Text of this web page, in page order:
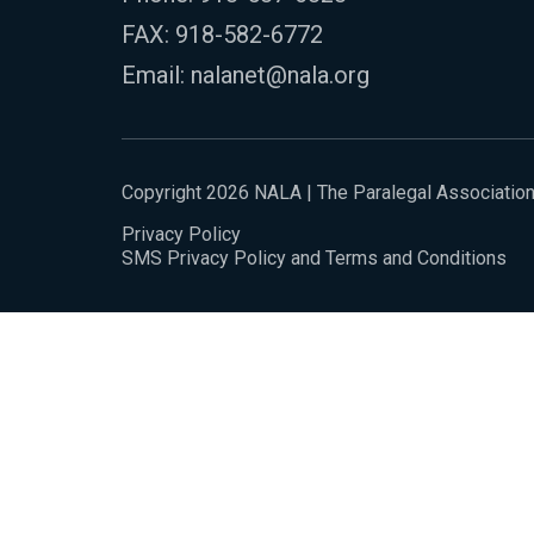
FAX: 918-582-6772
Email: nalanet@nala.org
Copyright 2026 NALA | The Paralegal Association
Privacy Policy
SMS Privacy Policy and Terms and Conditions